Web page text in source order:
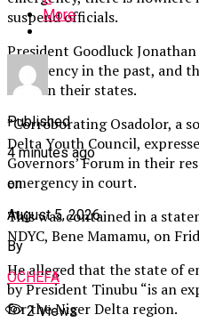
suspend officials.
President Goodluck
emergency in the past, and
forte in their states.
”Corroborating Osadolor, a
Delta Youth Council,
Governors’ Forum in their
emergency in court.
This was contained in a
NDYC, Bene Mamamu, on
He alleged that the state of
by President Tinubu “is an
for the Niger Delta region.
More
Published
4 minutes ago
on
August 5, 2026
By
OCHEFA
2Views